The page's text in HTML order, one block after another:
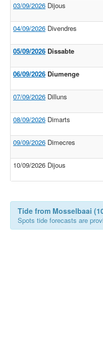
03/09/2026 Dijous
04/09/2026 Divendres
05/09/2026 Dissabte
06/09/2026 Diumenge
07/09/2026 Dilluns
08/09/2026 Dimarts
09/09/2026 Dimecres
10/09/2026 Dijous
Tide from Mosselbaai
Spots tide forecasts are